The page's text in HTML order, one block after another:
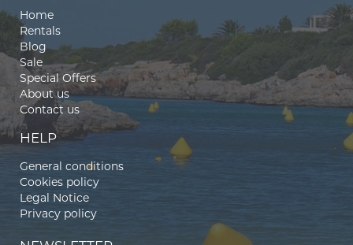
Home
Rentals
Blog
Sale
Special Offers
About us
Contact us
HELP
General conditions
Cookies policy
Legal Notice
Privacy policy